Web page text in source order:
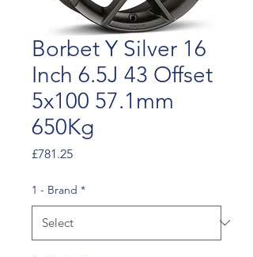
Borbet Y Silver 16
Inch 6.5J 43 Offset
5x100 57.1mm
650Kg
£781.25Price
1 - Brand *